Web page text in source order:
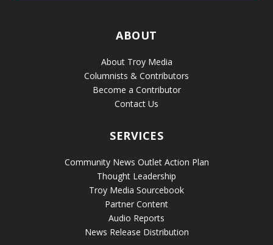
ABOUT
About Troy Media
Columnists & Contributors
Become a Contributor
Contact Us
SERVICES
Community News Outlet Action Plan
Thought Leadership
Troy Media Sourcebook
Partner Content
Audio Reports
News Release Distribution